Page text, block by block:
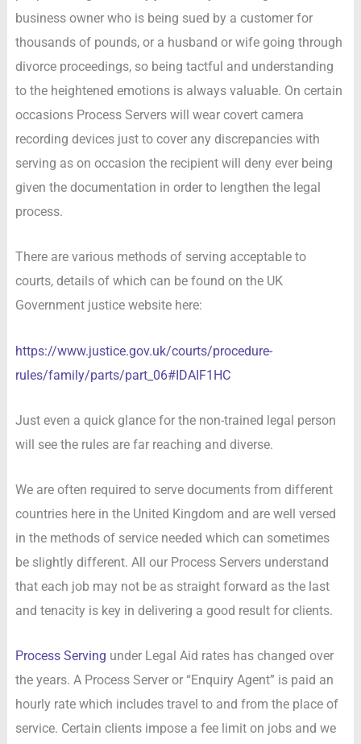
business owner who is being sued by a customer for
thousands of pounds, or a husband or wife going through
divorce proceedings, so being tactful and understanding
to the heightened emotions is always valuable. On certain
occasions Process Servers will wear covert camera
recording devices just to cover any discrepancies with
serving as on occasion the recipient will deny ever being
given the documentation in order to lengthen the legal
process.
There are various methods of serving acceptable to
courts, details of which can be found on the UK
Government justice website here:
https://www.justice.gov.uk/courts/procedure-
rules/family/parts/part_06#IDAIF1HC
Just even a quick glance for the non-trained legal person
will see the rules are far reaching and diverse.
We are often required to serve documents from different
countries here in the United Kingdom and are well versed
in the methods of service needed which can sometimes
be slightly different. All our Process Servers understand
that each job may not be as straight forward as the last
and tenacity is key in delivering a good result for clients.
Process Serving under Legal Aid rates has changed over
the years. A Process Server or “Enquiry Agent” is paid an
hourly rate which includes travel to and from the place of
service. Certain clients impose a fee limit on jobs and we